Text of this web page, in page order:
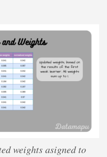
weights asigned to